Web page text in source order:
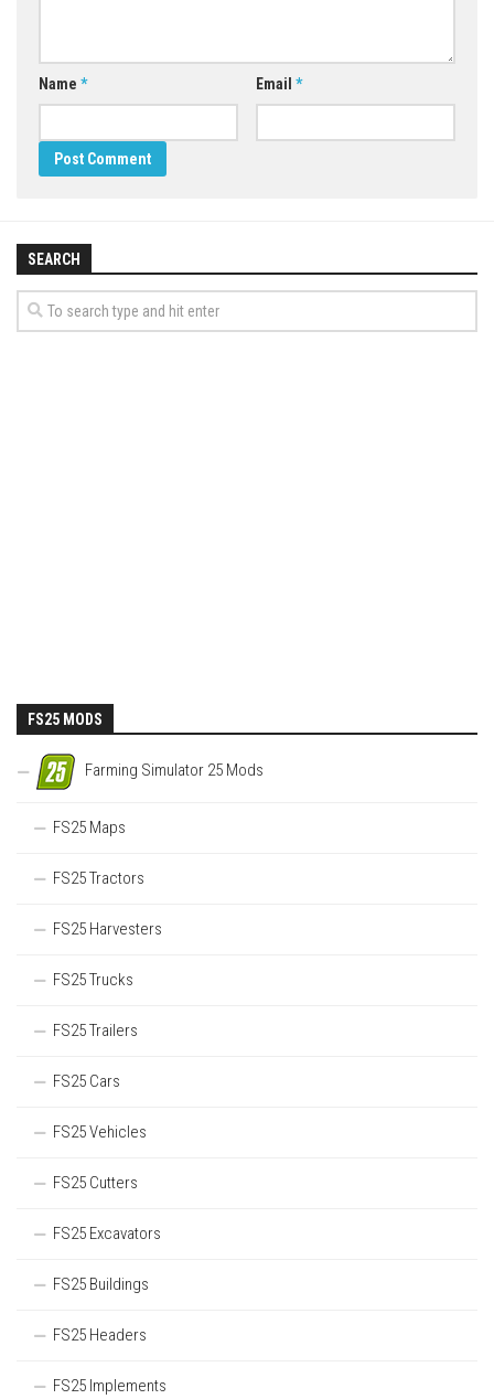
Name * Email *
SEARCH
FS25 MODS
Farming Simulator 25 Mods
FS25 Maps
FS25 Tractors
FS25 Harvesters
FS25 Trucks
FS25 Trailers
FS25 Cars
FS25 Vehicles
FS25 Cutters
FS25 Excavators
FS25 Buildings
FS25 Headers
FS25 Implements